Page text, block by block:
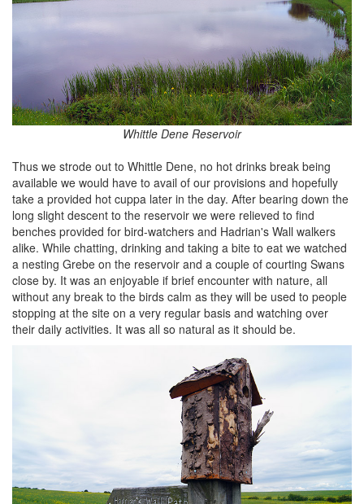
Whittle Dene Reservoir
Thus we strode out to Whittle Dene, no hot drinks break being
available we would have to avail of our provisions and hopefully
take a provided hot cuppa later in the day. After bearing down the
long slight descent to the reservoir we were relieved to find
benches provided for bird-watchers and Hadrian's Wall walkers
alike. While chatting, drinking and taking a bite to eat we watched
a nesting Grebe on the reservoir and a couple of courting Swans
close by. It was an enjoyable if brief encounter with nature, all
without any break to the birds calm as they will be used to people
stopping at the site on a very regular basis and watching over
their daily activities. It was all so natural as it should be.